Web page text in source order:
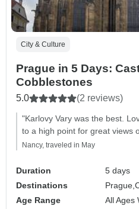
City & Culture
Prague in 5 Days:
Cobblestones
5.0 (2 reviews)
"Karlovy Vary was the best.
to a high point for great views
Nancy, traveled in May
Duration
5 days
Destinations
Prague,
Age Range
All Ages